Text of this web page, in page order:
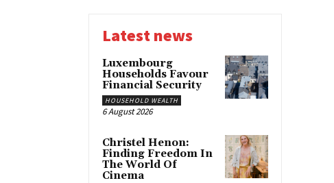
Latest news
Luxembourg
Households Favour
Financial Security
HOUSEHOLD WEALTH
6 August 2026
Christel Henon:
Finding Freedom In
The World Of
Cinema